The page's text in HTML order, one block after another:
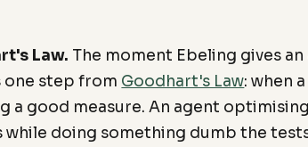
Law. The moment Ebeling gives
one step from Goodhart's Law: when
a good measure. An agent
while doing something dumb the